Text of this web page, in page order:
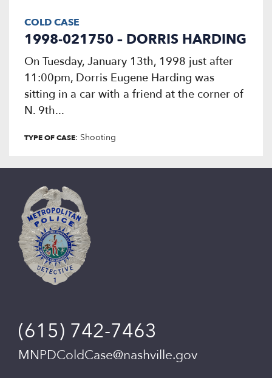
COLD CASE
1998-021750 – DORRIS HARDING
On Tuesday, January 13th, 1998 just after
11:00pm, Dorris Eugene Harding was
sitting in a car with a friend at the corner of
N. 9th...
TYPE OF CASE: Shooting
(615) 742-7463
MNPDColdCase@nashville.gov